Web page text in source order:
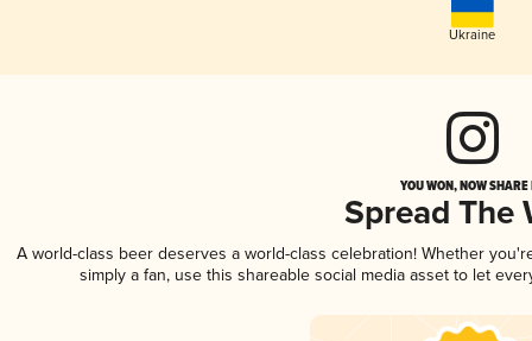
Ukraine
YOU WON, NOW
Spread The
A world-class beer deserves a world-class celebration! Whether
simply a fan, use this shareable social media asset to let